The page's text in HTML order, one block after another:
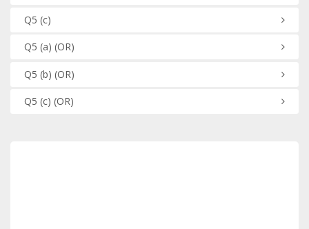
Q5 (c)
Q5 (a) (OR)
Q5 (b) (OR)
Q5 (c) (OR)